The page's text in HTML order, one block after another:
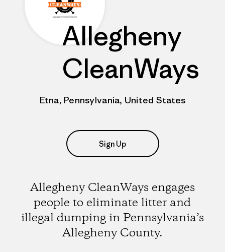
Allegheny
CleanWays
Etna, Pennsylvania, United States
Sign Up
Allegheny CleanWays engages
people to eliminate litter and
illegal dumping in Pennsylvania’s
Allegheny County.